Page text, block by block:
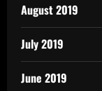
August 2019
July 2019
June 2019